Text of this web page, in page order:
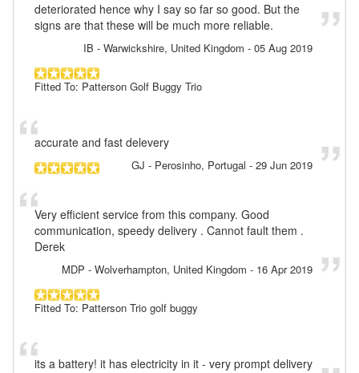
deteriorated hence why I say so far so good. But the
signs are that these will be much more reliable.
IB - Warwickshire, United Kingdom - 05 Aug 2019
Fitted To: Patterson Golf Buggy Trio
accurate and fast delevery
GJ - Perosinho, Portugal - 29 Jun 2019
Very efficient service from this company. Good
communication, speedy delivery . Cannot fault them .
Derek
MDP - Wolverhampton, United Kingdom - 16 Apr 2019
Fitted To: Patterson Trio golf buggy
its a battery! it has electricity in it - very prompt delivery